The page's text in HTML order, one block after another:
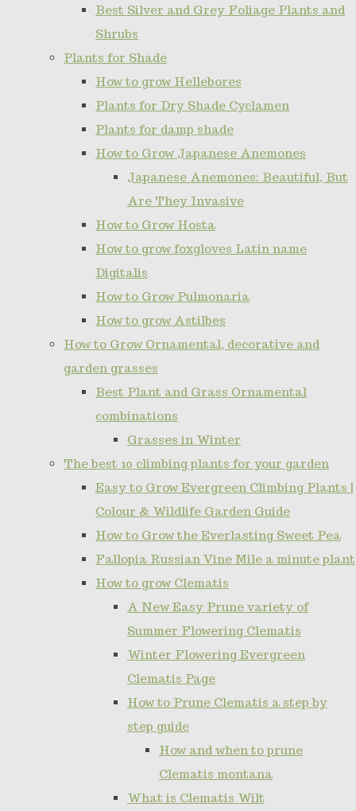
Best Silver and Grey Foliage Plants and
Shrubs
Plants for Shade
How to grow Hellebores
Plants for Dry Shade Cyclamen
Plants for damp shade
How to Grow Japanese Anemones
Japanese Anemones: Beautiful, But
Are They Invasive
How to Grow Hosta
How to grow foxgloves Latin name
Digitalis
How to Grow Pulmonaria
How to grow Astilbes
How to Grow Ornamental, decorative and
garden grasses
Best Plant and Grass Ornamental
combinations
Grasses in Winter
The best 10 climbing plants for your garden
Easy to Grow Evergreen Climbing Plants |
Colour & Wildlife Garden Guide
How to Grow the Everlasting Sweet Pea
Fallopia Russian Vine Mile a minute plant
How to grow Clematis
A New Easy Prune variety of
Summer Flowering Clematis
Winter Flowering Evergreen
Clematis Page
How to Prune Clematis a step by
step guide
How and when to prune
Clematis montana
What is Clematis Wilt